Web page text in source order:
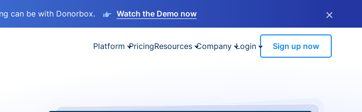
can be with Donorbox. Watch the Demo now ×
Platform PricingResources Company Login Sign up now